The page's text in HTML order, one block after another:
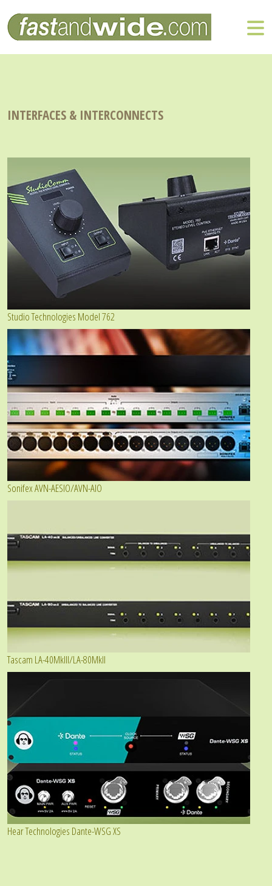
INTERFACES & INTERCONNECTS
Studio Technologies Model 762
Sonifex AVN-AESIO/AVN-AIO
Tascam LA-40MkIII/LA-80MkII
Hear Technologies Dante-WSG XS